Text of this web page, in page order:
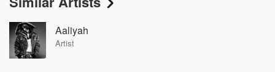
Aaliyah
Artist